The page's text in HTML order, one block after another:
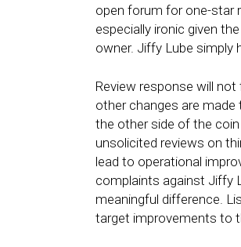
open forum for one-star
especially ironic given
owner. Jiffy Lube simply
Review response will
other changes are
the other side of the
unsolicited reviews on
lead to operational
complaints against Jiffy
meaningful difference.
target improvements to